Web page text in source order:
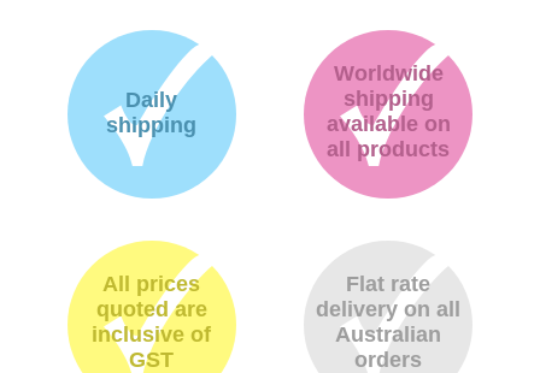
Daily
shipping
Worldwide
shipping
available on
all products
All prices
quoted are
inclusive of
GST
Flat rate
delivery on all
Australian
orders